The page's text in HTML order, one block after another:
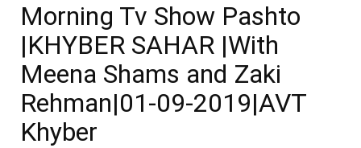
Morning Tv Show Pashto
|KHYBER SAHAR |With
Meena Shams and Zaki
Rehman|01-09-2019|AVT
Khyber